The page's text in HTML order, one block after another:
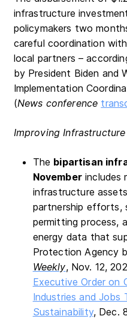
infrastructure
policymakers two
careful coordination
local partners –
by President Biden and
Implementation
(News conference
Improving
The bipartisan
Novemberincludes
infrastructure
partnership efforts,
permitting process,
energy data that
Protection Agency
Weekly, Nov. 12,
Executive Order on
Industries and Jobs
Sustainability, Dec.